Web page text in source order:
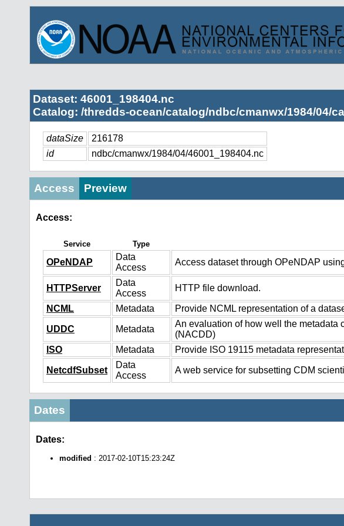
Dataset: 46001_198404.nc
Catalog: /thredds-ocean/catalog/ndbc/cmanwx/1984/04/
dataSize
216178
id
ndbc/cmanwx/1984/04/46001_198404.nc
Access Preview
Access:
Service Type
OPeNDAP
Data
Access
Access dataset through OPeNDAP
HTTPServer
Data
Access
HTTP file download.
NCML Metadata Provide NCML representation of a
UDDC Metadata
An evaluation of how well the metadata
(NACDD)
ISO
Metadata Provide ISO 19115 metadata
NetcdfSubset
Data
Access
A web service for subsetting CDM
Dates
Dates:
modified : 2017-02-10T15:23:24Z